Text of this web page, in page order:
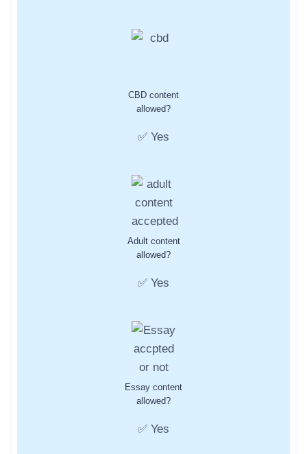
CBD content
allowed?
✅ Yes
Adult content
allowed?
✅ Yes
Essay content
allowed?
✅ Yes